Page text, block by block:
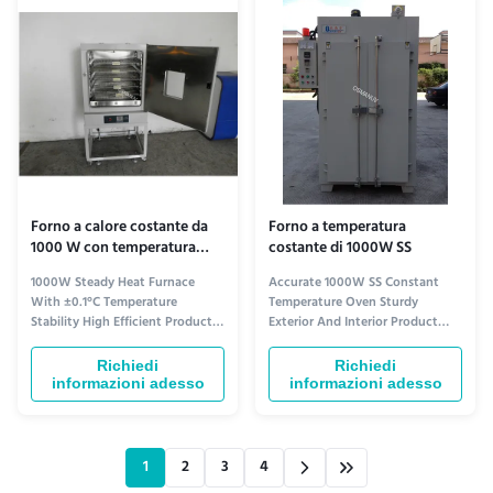
electronics, food processing, and stability. Product Overview The
Constant Temperature ...
Forno a calore costante da
1000 W con temperatura
stabile ± 0,1 °C Alta
efficienza
1000W Steady Heat Furnace
With ±0.1°C Temperature
Stability High Efficient Product
Overview The Constant
Temperature Oven, also known
as Steady Heat Furnace or
Uniform-Heat Oven, is a highly
designed to maintain stable
temperature for various
experiments and processes. ...
Richiedi
informazioni adesso
Forno a temperatura
costante di 1000W SS
Accurate 1000W SS Constant
Temperature Oven Sturdy
Exterior And Interior Product
Overview The Constant
Temperature Oven is a high-
quality laboratory oven that
ensures precise and consistent
powerful 1000W heating
element and advanced
technology, this oven meets the
Richiedi
informazioni adesso
1 2 3 4